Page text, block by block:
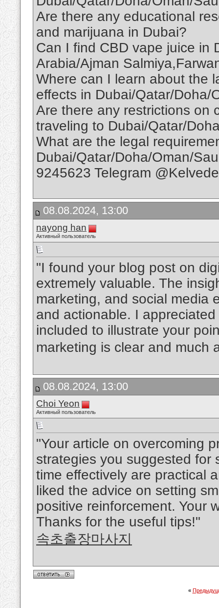
Are there any educational
and marijuana in Dubai?
Can I find CBD vape juice in
Arabia/Ajman
Where can I learn about the
effects in Dubai/Qatar/Doha/
Are there any restrictions on
traveling to Dubai/Qatar/
What are the legal
Dubai/Qatar/Doha/Oman/
9245623 Telegram
08.08.2024, 13:00
nayong han
Активный пользователь
"I found your blog post on
extremely valuable. The
marketing, and social media
and actionable. I
included to illustrate your
marketing is clear and much
08.08.2024, 13:00
Choi Yeon
Активный пользователь
"Your article on overcoming
strategies you suggested for
time effectively are practical
liked the advice on setting
positive reinforcement. Your
Thanks for the useful tips!"
속초출장마사지
«